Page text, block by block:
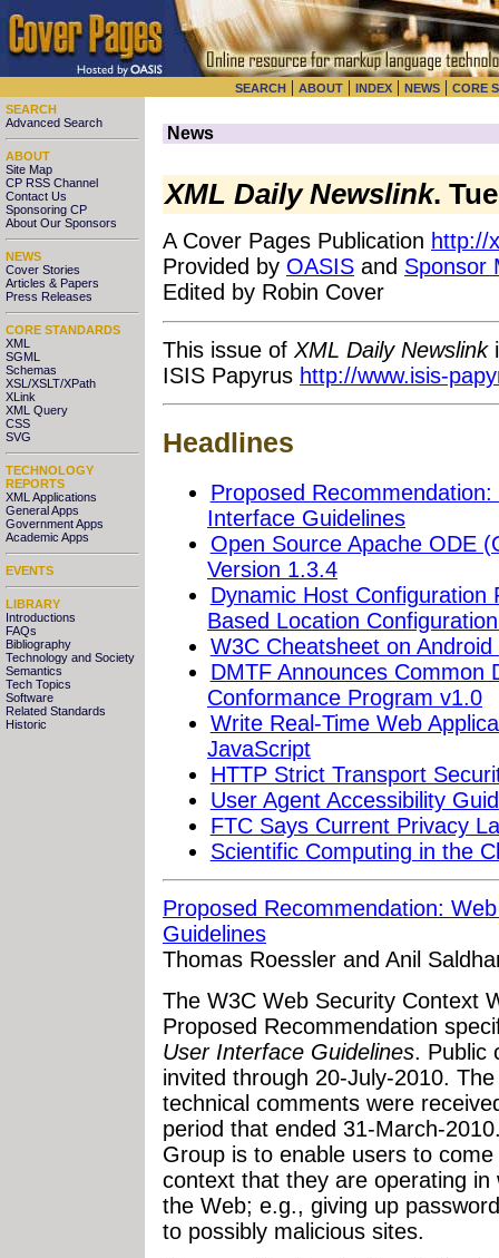
SEARCH | ABOUT | INDEX | NEWS | CORE
SEARCH
Advanced Search
ABOUT
Site Map
CP RSS Channel
Contact Us
Sponsoring CP
About Our Sponsors
NEWS
Cover Stories
Articles & Papers
Press Releases
CORE STANDARDS
XML
SGML
Schemas
XSL/XSLT/XPath
XLink
XML Query
CSS
SVG
TECHNOLOGY
REPORTS
XML Applications
General Apps
Government Apps
Academic Apps
EVENTS
LIBRARY
Introductions
FAQs
Bibliography
Technology and Society
Semantics
Tech Topics
Software
Related Standards
Historic
News
XML Daily Newslink.
A Cover Pages Publication http://
Provided by OASIS and Sponsor
Edited by Robin Cover
This issue of XML Daily Newslink
ISIS Papyrus http://www.isis-
Headlines
Proposed
Interface Guidelines
Open Source Apache ODE
Version 1.3.4
Dynamic Host
Based Location
W3C Cheatsheet on
DMTF Announces Common
Conformance Program v1.0
Write Real-Time Web
JavaScript
HTTP Strict Transport
User Agent Accessibility
FTC Says Current Privacy
Scientific Computing in the
Proposed Recommendation:
Guidelines
Thomas Roessler and Anil
The W3C Web Security Context
Proposed Recommendation
User Interface Guidelines. Public
invited through 20-July-2010.
technical comments were
period that ended 31-March-
Group is to enable users to
context that they are operating
the Web; e.g., giving up
to possibly malicious sites.